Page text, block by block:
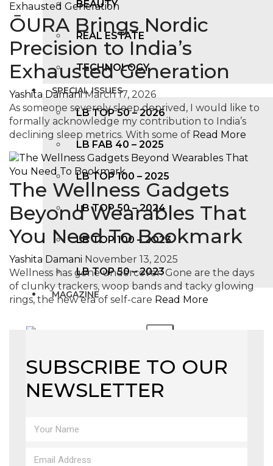
BEAUTY
REAL ESTATE
TECHNOLOGY
SPECIAL ISSUES
LB TOP 50 – 2026
LB FAB 40 – 2025
LB TOP 100 – 2025
LB TOP 50 – 2024
LB TOP 100 – 2O23
LB TOP 50 – 2023
MAGAZINE
ŌURA Brings Nordic
Precision to India’s
Exhausted Generation
Yashita Damani March 17, 2026
As someone severely sleep deprived, I would like to
formally acknowledge my contribution to India’s
declining sleep metrics. With some of Read More
The Wellness Gadgets
Beyond Wearables That
You Need To Bookmark
Yashita Damani November 13, 2025
Wellness has gone undercover. Gone are the days
of clunky trackers, woop bands and tacky glowing
rings, the new era of self-care Read More
SUBSCRIBE TO OUR
NEWSLETTER